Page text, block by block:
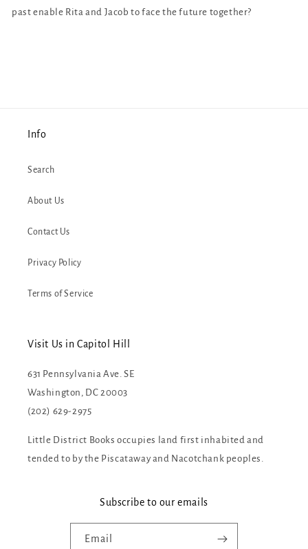
past enable Rita and Jacob to face the future together?
Info
Search
About Us
Contact Us
Privacy Policy
Terms of Service
Visit Us in Capitol Hill
631 Pennsylvania Ave. SE
Washington, DC 20003
(202) 629-2975
Little District Books occupies land first inhabited and
tended to by the Piscataway and Nacotchank peoples.
Subscribe to our emails
Email